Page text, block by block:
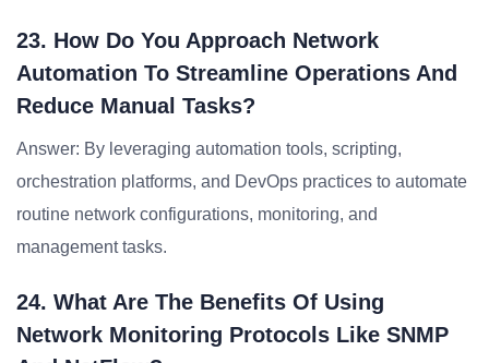
23. How Do You Approach Network
Automation To Streamline Operations And
Reduce Manual Tasks?
Answer: By leveraging automation tools, scripting,
orchestration platforms, and DevOps practices to automate
routine network configurations, monitoring, and
management tasks.
24. What Are The Benefits Of Using
Network Monitoring Protocols Like SNMP